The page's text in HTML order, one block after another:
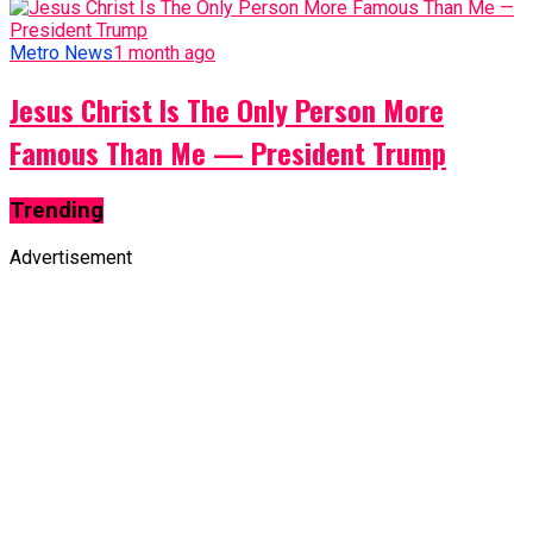
Metro News1 month ago
Jesus Christ Is The Only Person More
Famous Than Me — President Trump
Trending
Advertisement